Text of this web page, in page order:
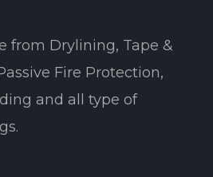
from Drylining, Tape &
Fire Protection,
and all type of